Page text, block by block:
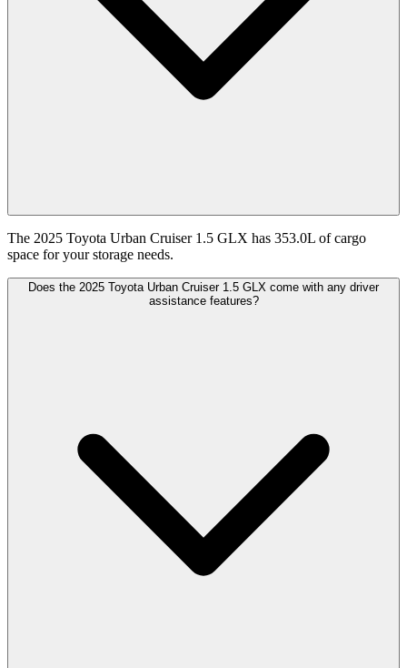
The 2025 Toyota Urban Cruiser 1.5 GLX has 353.0L of cargo
space for your storage needs.
Does the 2025 Toyota Urban Cruiser 1.5 GLX come with any driver
assistance features?